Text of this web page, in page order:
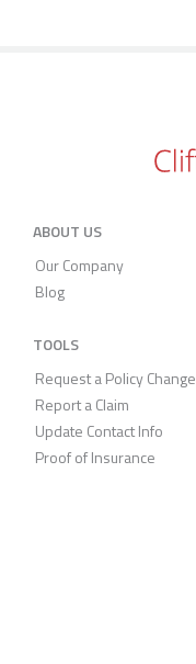
ABOUT US
Our Company
Blog
TOOLS
Request a Policy Change
Report a Claim
Update Contact Info
Proof of Insurance